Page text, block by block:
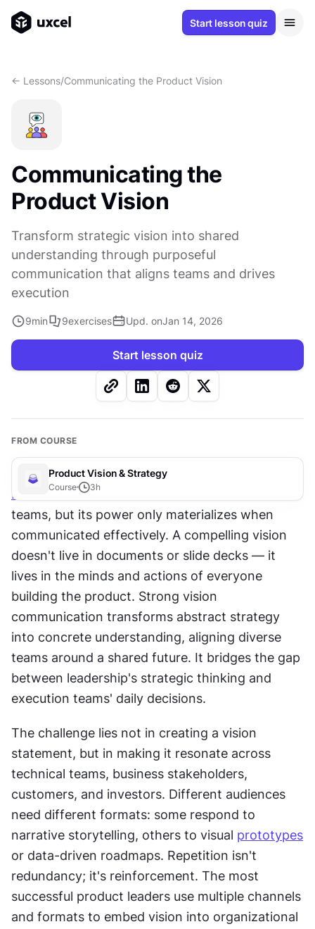
Start lesson quiz
<- Lessons/Communicating the Product Vision
Communicating the
Product Vision
Transform strategic vision into shared
understanding through purposeful
communication that aligns teams and drives
execution
9min 9exercises Upd. onJan 14, 2026
Start lesson quiz
FROM COURSE
Product Vision & Strategy
Course 3h
Product vision serves as the north star for
teams, but its power only materializes when
communicated effectively. A compelling vision
doesn't live in documents or slide decks — it
lives in the minds and actions of everyone
building the product. Strong vision
communication transforms abstract strategy
into concrete understanding, aligning diverse
teams around a shared future. It bridges the gap
between leadership's strategic thinking and
execution teams' daily decisions.
The challenge lies not in creating a vision
statement, but in making it resonate across
technical teams, business stakeholders,
customers, and investors. Different audiences
need different formats: some respond to
narrative storytelling, others to visual prototypes
or data-driven roadmaps. Repetition isn't
redundancy; it's reinforcement. The most
successful product leaders use multiple channels
and formats to embed vision into organizational